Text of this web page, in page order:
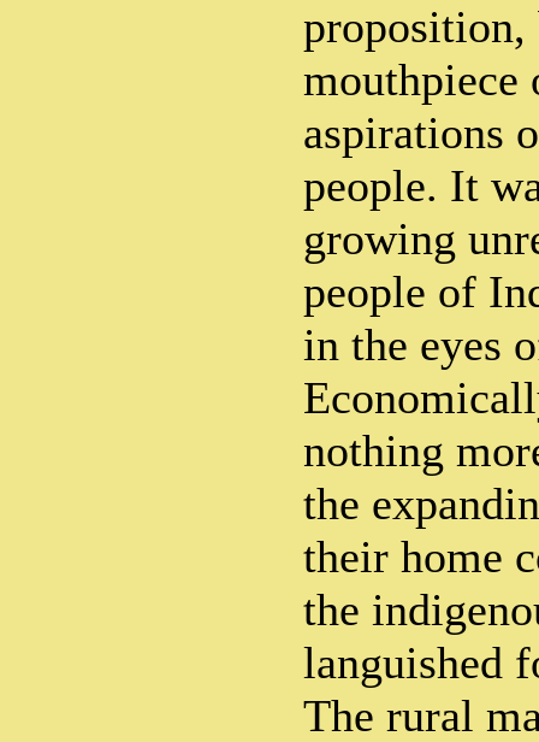
proposition,
mouthpiece
aspirations
people. It
growing
people of
in the eyes
nothing
the
their home
the
languished
The rural